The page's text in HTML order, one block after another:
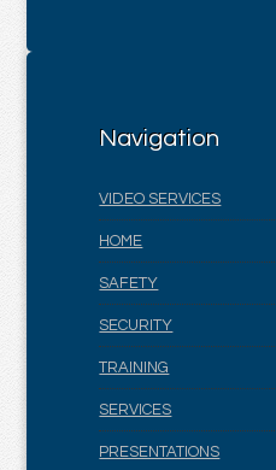
Navigation
VIDEO SERVICES
HOME
SAFETY
SECURITY
TRAINING
SERVICES
PRESENTATIONS